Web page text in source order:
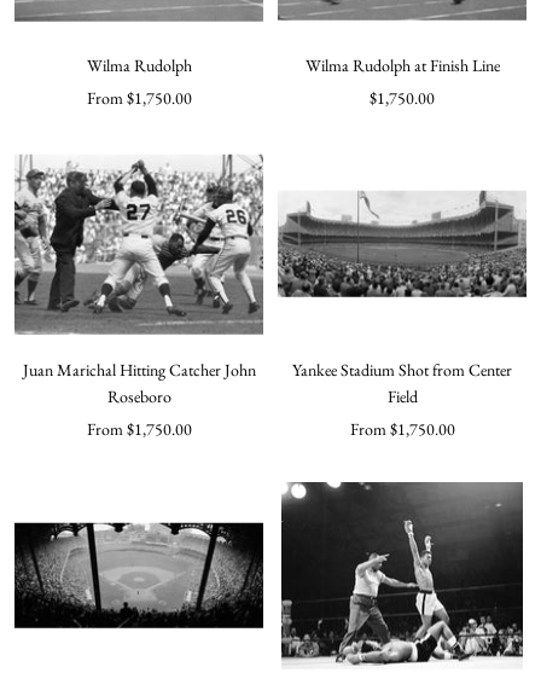
Wilma Rudolph
Sale
From $1,750.00
Wilma Rudolph at Finish Line
Sale
$1,750.00
Juan Marichal Hitting Catcher John
Roseboro
Sale
From $1,750.00
Yankee Stadium Shot from Center
Field
Sale
From $1,750.00